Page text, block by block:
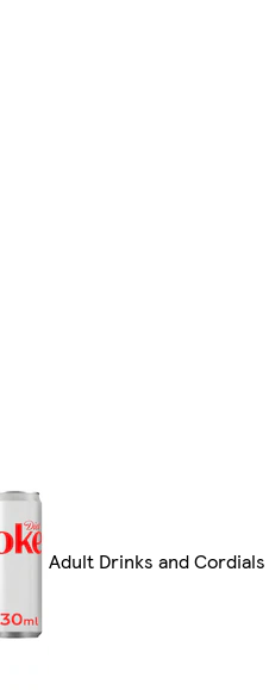
Adult Drinks and Cordials